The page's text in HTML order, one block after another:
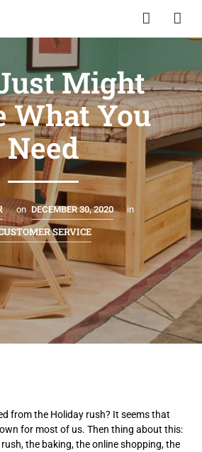
Might
What You
Need
on DECEMBER 30, 2020 in
SERVICE
from the Holiday rush? It seems that
for most of us. Then thing about this:
the baking, the online shopping, the